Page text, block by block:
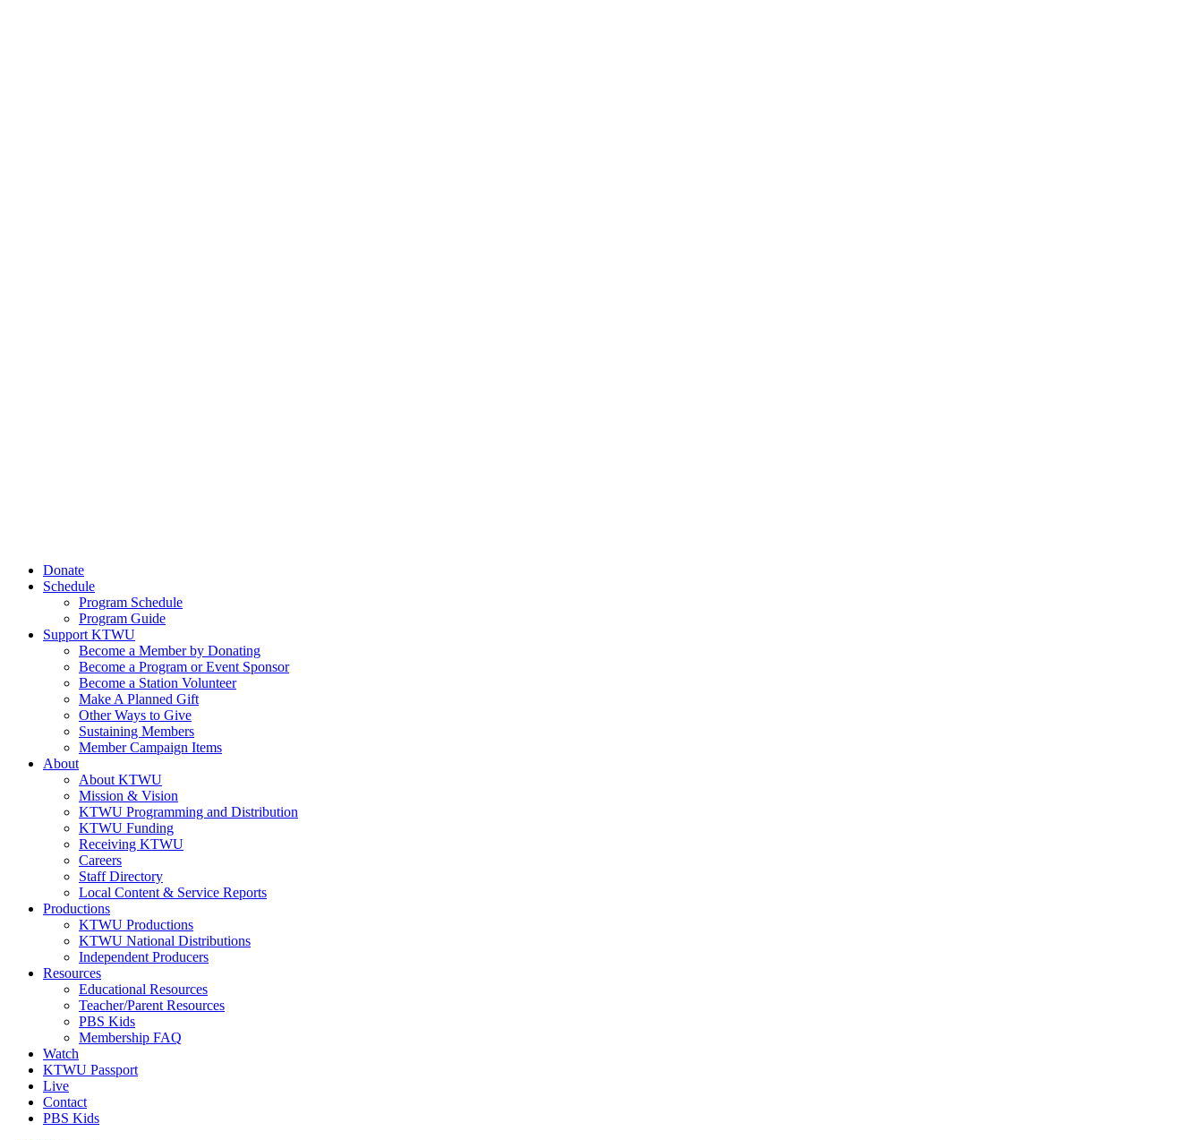
Donate
Schedule
Program Schedule
Program Guide
Support KTWU
Become a Member by Donating
Become a Program or Event Sponsor
Become a Station Volunteer
Make A Planned Gift
Other Ways to Give
Sustaining Members
Member Campaign Items
About
About KTWU
Mission & Vision
KTWU Programming and Distribution
KTWU Funding
Receiving KTWU
Careers
Staff Directory
Local Content & Service Reports
Productions
KTWU Productions
KTWU National Distributions
Independent Producers
Resources
Educational Resources
Teacher/Parent Resources
PBS Kids
Membership FAQ
Watch
KTWU Passport
Live
Contact
PBS Kids